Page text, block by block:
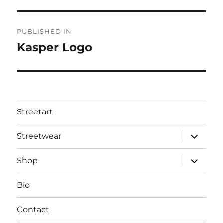
navigation
PUBLISHED IN
Kasper Logo
Streetart
Streetwear
expand
child
menu
Shop
expand
child
menu
Bio
Contact